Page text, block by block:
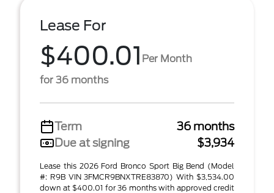
Lease For
$400.01 Per Month
for 36 months
Term
36 months
Due at signing
$3,934
Lease this 2026 Ford Bronco Sport Big Bend (Model
#: R9B VIN 3FMCR9BNXTRE83870) With $3,534.00
down at $400.01 for 36 months with approved credit